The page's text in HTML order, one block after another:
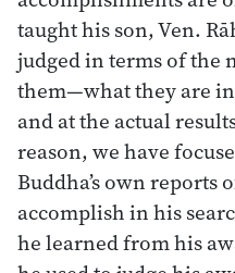
taught his son, Ven.
judged in terms of
them—what they are
and at the actual
reason, we have
Buddha’s own reports
accomplish in his
he learned from his